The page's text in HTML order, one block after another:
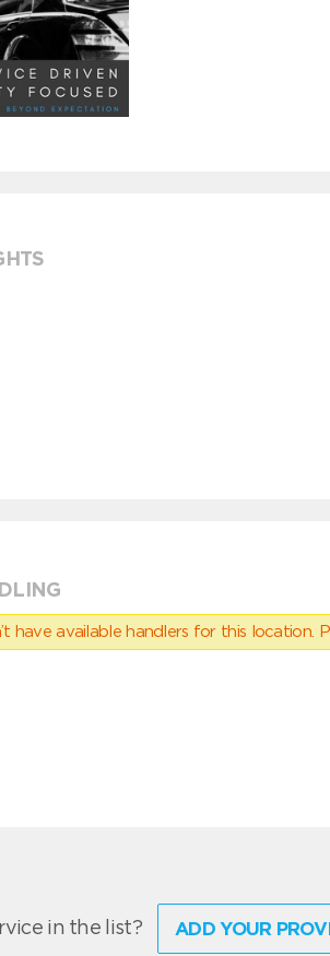
have available handlers for this location.
in the list? ADD YOUR